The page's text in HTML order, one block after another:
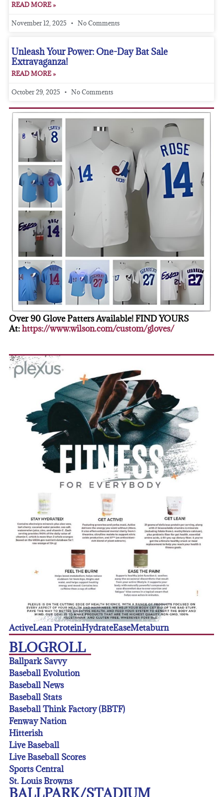
READ MORE »
November 12, 2025 No Comments
Unleash Your Power: One-Day Bat Sale
Extravaganza!
READ MORE »
October 29, 2025 No Comments
Over 90 Glove Patters Available! FIND YOURS
At:https://www.wilson.com/custom/gloves/
ActiveLean ProteinHydrateEaseMetaburn
BLOGROLL
Ballpark Savvy
Baseball Evolution
Baseball News
Baseball Stats
Baseball Think Factory (BBTF)
Fenway Nation
Hitterish
Live Baseball
Live Baseball Scores
Sports Central
St. Louis Browns
BALLPARK/STADIUM